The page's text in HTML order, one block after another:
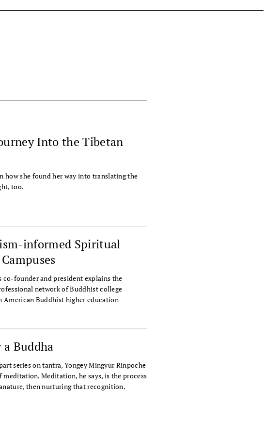
Into the Tibetan
how she found her way into translating the
too.
informed Spiritual
co-founder and president explains the
network of Buddhist college
American Buddhist higher education
a Buddha
series on tantra, Yongey Mingyur Rinpoche
meditation. Meditation, he says, is the process
then nurturing that recognition.